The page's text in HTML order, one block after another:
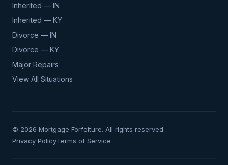
Inherited — IN
Inherited — KY
Divorce — IN
Divorce — KY
Major Repairs
View All Situations
© 2026 Mortgage Forfeiture. All rights reserved.
Privacy PolicyTerms of Service